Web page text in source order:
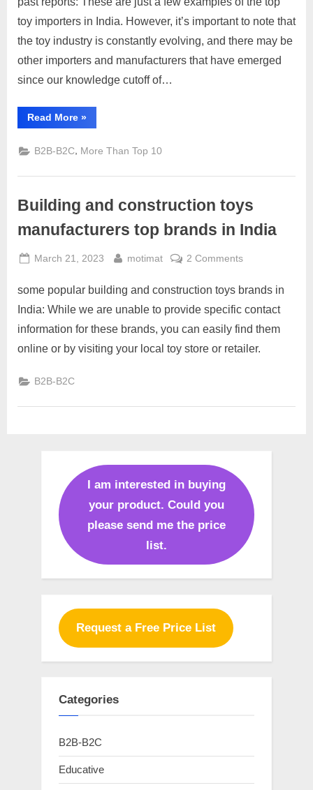
toy importers in India. However, it’s important to note that
the toy industry is constantly evolving, and there may be
other importers and manufacturers that have emerged
since our knowledge cutoff of…
Read More“Toys
Importers
India”
»
B2B-B2C, More Than Top 10
Building and construction toys
manufacturers top brands in India
Posted
March 21, 2023 By
motimat 2 Commentson
and
construction
top
some popular building and construction toys brands in
India: While we are unable to provide specific contact
information for these brands, you can easily find them
online or by visiting your local toy store or retailer.
B2B-B2C
I am interested in buying
your product. Could you
please send me the price
list.
Request a Free Price List
Categories
B2B-B2C
Educative